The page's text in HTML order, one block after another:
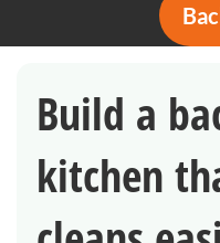
Build a
kitchen